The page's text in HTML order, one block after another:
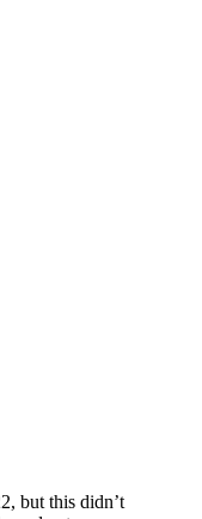
but this didn’t